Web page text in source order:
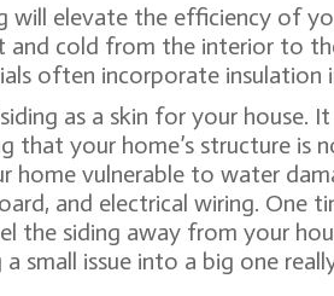
will elevate the efficiency of
and cold from the interior to
often incorporate insulation
as a skin for your house.
that your home’s structure is
home vulnerable to water
and electrical wiring. One
the siding away from your
small issue into a big one